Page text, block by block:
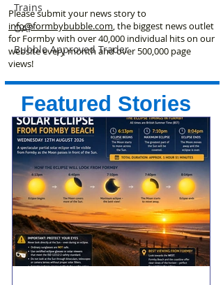
Trains
OAP
Bubble Approved Trader
Please submit your news story to
info@formbybubble.com, the biggest news outlet
for Formby with over 40,000 individual hits on our
website every month and over 500,000 page
views!
Featured Stories